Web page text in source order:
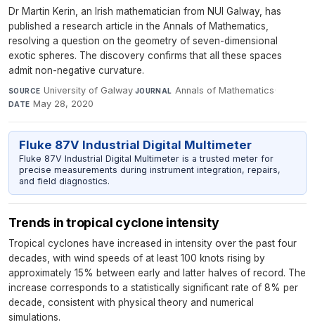
Dr Martin Kerin, an Irish mathematician from NUI Galway, has
published a research article in the Annals of Mathematics,
resolving a question on the geometry of seven-dimensional
exotic spheres. The discovery confirms that all these spaces
admit non-negative curvature.
SOURCE University of Galway·JOURNAL Annals of Mathematics·
DATE May 28, 2020
Fluke 87V Industrial Digital Multimeter
Fluke 87V Industrial Digital Multimeter is a trusted meter for
precise measurements during instrument integration, repairs,
and field diagnostics.
Trends in tropical cyclone intensity
Tropical cyclones have increased in intensity over the past four
decades, with wind speeds of at least 100 knots rising by
approximately 15% between early and latter halves of record. The
increase corresponds to a statistically significant rate of 8% per
decade, consistent with physical theory and numerical
simulations.